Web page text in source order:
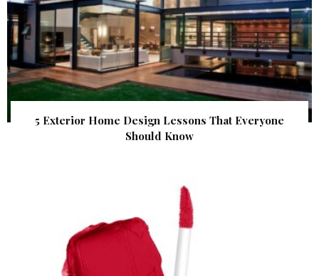
5 Exterior Home Design Lessons That Everyone
Should Know